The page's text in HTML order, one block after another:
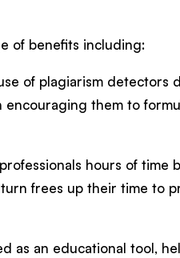
of benefits including:
of plagiarism detectors
them to
hours of time
frees up their time to
as an educational tool,